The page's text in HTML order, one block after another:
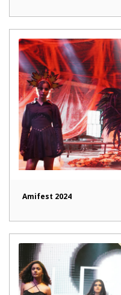
Amifest 2024